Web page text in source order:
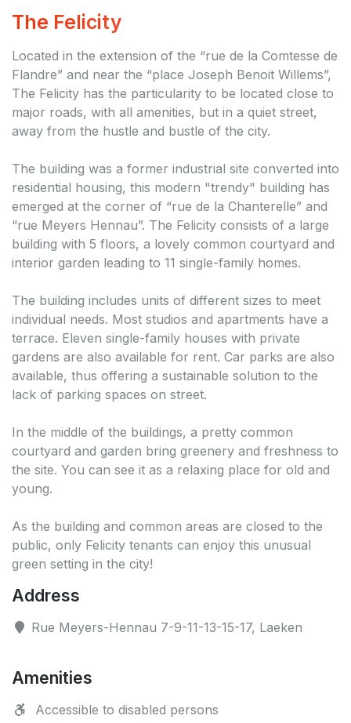
The Felicity
Located in the extension of the “rue de la Comtesse de
Flandre” and near the “place Joseph Benoit Willems”,
The Felicity has the particularity to be located close to
major roads, with all amenities, but in a quiet street,
away from the hustle and bustle of the city.
The building was a former industrial site converted into
residential housing, this modern "trendy" building has
emerged at the corner of “rue de la Chanterelle” and
“rue Meyers Hennau”. The Felicity consists of a large
building with 5 floors, a lovely common courtyard and
interior garden leading to 11 single-family homes.
The building includes units of different sizes to meet
individual needs. Most studios and apartments have a
terrace. Eleven single-family houses with private
gardens are also available for rent. Car parks are also
available, thus offering a sustainable solution to the
lack of parking spaces on street.
In the middle of the buildings, a pretty common
courtyard and garden bring greenery and freshness to
the site. You can see it as a relaxing place for old and
young.
As the building and common areas are closed to the
public, only Felicity tenants can enjoy this unusual
green setting in the city!
Address
Rue Meyers-Hennau 7-9-11-13-15-17, Laeken
Amenities
Accessible to disabled persons